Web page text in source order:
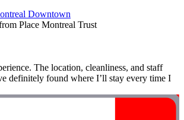
Downtown
Place Montreal Trust
The location, cleanliness, and staff
definitely found where I’ll stay every time I